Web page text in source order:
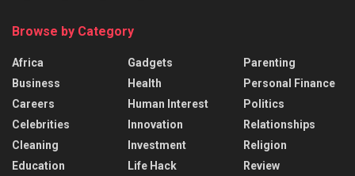
Browse by Category
Africa
Business
Careers
Celebrities
Cleaning
Education
Gadgets
Health
Human Interest
Innovation
Investment
Life Hack
Parenting
Personal Finance
Politics
Relationships
Religion
Review